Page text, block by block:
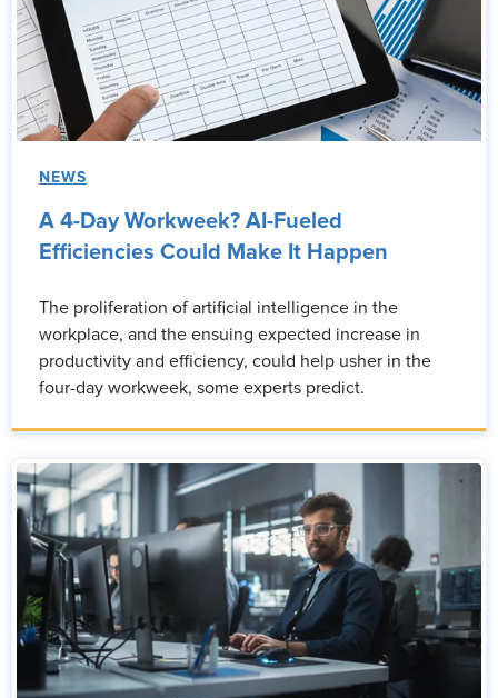
NEWS
A 4-Day Workweek? AI-Fueled
Efficiencies Could Make It Happen
The proliferation of artificial intelligence in the
workplace, and the ensuing expected increase in
productivity and efficiency, could help usher in the
four-day workweek, some experts predict.